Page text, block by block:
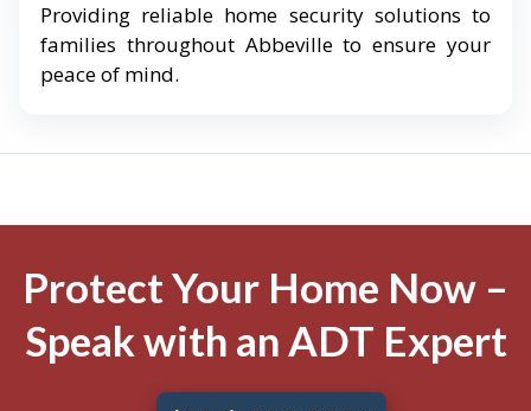
Providing reliable home security solutions to
families throughout Abbeville to ensure your
peace of mind.
Protect Your Home Now –
Speak with an ADT Expert